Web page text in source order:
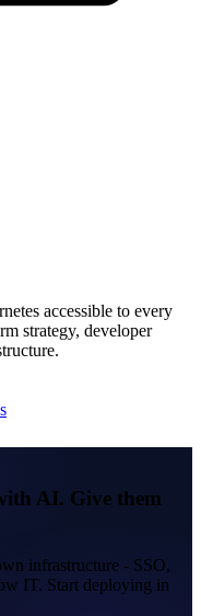
accessible to every
strategy, developer
AI. Give them
infrastructure - SSO,
IT. Start deploying in